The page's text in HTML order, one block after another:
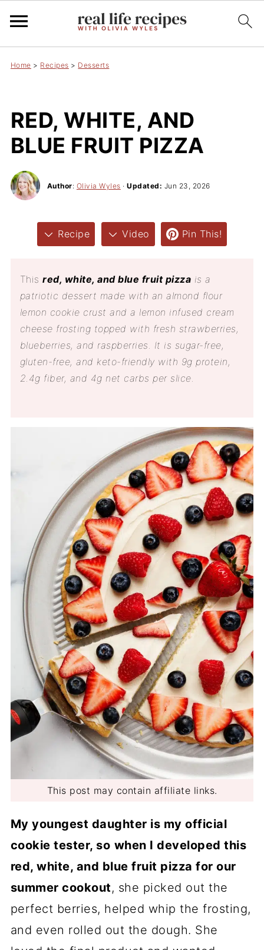
Home > Recipes > Desserts
RED, WHITE, AND
BLUE FRUIT PIZZA
Author: Olivia Wyles ·Updated: Jun 23, 2026
Recipe Video Pin This!
Thisred, white, and blue fruit pizza is a
patriotic dessert made with an almond flour
lemon cookie crust and a lemon infused cream
cheese frosting topped with fresh strawberries,
blueberries, and raspberries. It is sugar-free,
gluten-free, and keto-friendly with 9g protein,
2.4g fiber, and 4g net carbs per slice.
This post may contain affiliate links.
My youngest daughter is my official
cookie tester, so when I developed this
red, white, and blue fruit pizza for our
summer cookout, she picked out the
perfect berries, helped whip the frosting,
and even rolled out the dough. She